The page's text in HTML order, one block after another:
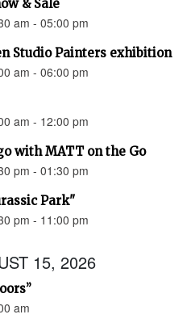
& Sale
am - 05:00 pm
Studio Painters exhibition
am - 06:00 pm
am - 12:00 pm
with MATT on the Go
pm - 01:30 pm
Park"
pm - 11:00 pm
15, 2026
am